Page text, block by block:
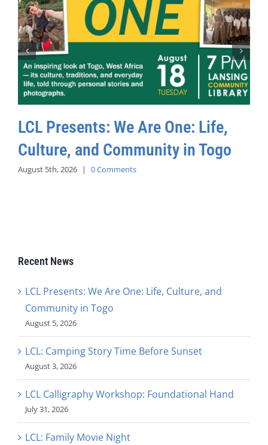
LCL Presents: We Are One: Life,
Culture, and Community in Togo
August 5th, 2026 | 0 Comments
Recent News
LCL Presents: We Are One: Life, Culture, and
Community in Togo
August 5, 2026
LCL: Camping Story Time Before Sunset
August 3, 2026
LCL Calligraphy Workshop: Foundational Hand
July 31, 2026
LCL: Family Movie Night